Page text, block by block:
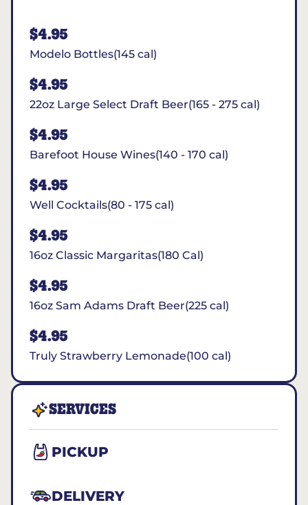
$4.95
Modelo Bottles(145 cal)
$4.95
22oz Large Select Draft Beer(165 - 275 cal)
$4.95
Barefoot House Wines(140 - 170 cal)
$4.95
Well Cocktails(80 - 175 cal)
$4.95
16oz Classic Margaritas(180 Cal)
$4.95
16oz Sam Adams Draft Beer(225 cal)
$4.95
Truly Strawberry Lemonade(100 cal)
SERVICES
PICKUP
DELIVERY